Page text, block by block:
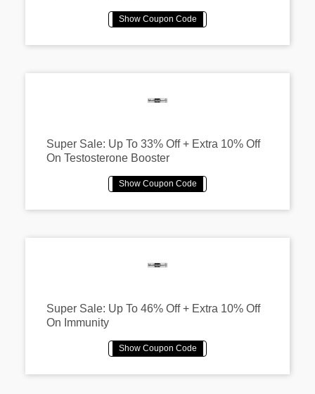
Super Sale: Up To 33% Off + Extra 10% Off
On Testosterone Booster
Super Sale: Up To 46% Off + Extra 10% Off
On Immunity